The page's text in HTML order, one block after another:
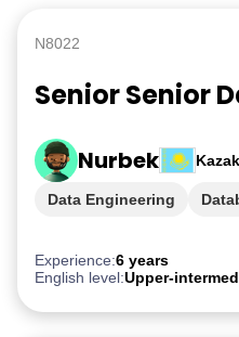
N8022
Senior Senior
Nurbek
Experience:6 years
English level:Upper-
Data Engineering